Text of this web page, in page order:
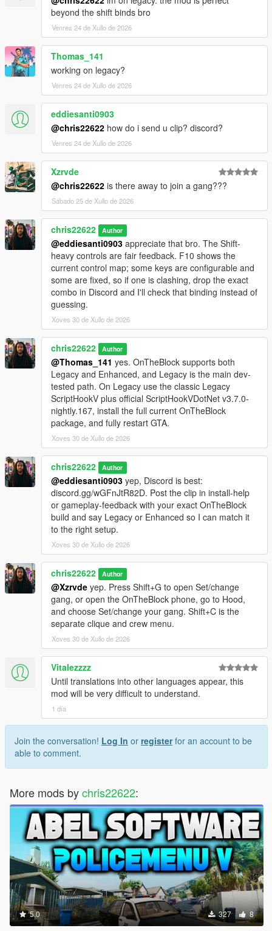
beyond the shift binds bro
Venres 24 de Xullo de 2026
Thomas_141
working on legacy?
Venres 24 de Xullo de 2026
eddiesanti0903
@chris22622 how do i send u clip? discord?
Venres 24 de Xullo de 2026
Xzrvde
@chris22622 is there away to join a gang???
Sábado 25 de Xullo de 2026
chris22622 Author
@eddiesanti0903 appreciate that bro. The Shift-
heavy controls are fair feedback. F10 shows the
current control map; some keys are configurable and
some are fixed, so if one is clashing, drop the exact
combo in Discord and I'll check that binding instead of
guessing.
Xoves 30 de Xullo de 2026
chris22622 Author
@Thomas_141 yes. OnTheBlock supports both
Legacy and Enhanced, and Legacy is the main dev-
tested path. On Legacy use the classic Legacy
ScriptHookV plus official ScriptHookVDotNet v3.7.0-
nightly.167, install the full current OnTheBlock
package, and fully restart GTA.
Xoves 30 de Xullo de 2026
chris22622 Author
@eddiesanti0903 yep, Discord is best:
discord.gg/wGFnJtR82D. Post the clip in install-help
or gameplay-feedback with your exact OnTheBlock
build and say Legacy or Enhanced so I can match it
to the right setup.
Xoves 30 de Xullo de 2026
chris22622 Author
@Xzrvde yep. Press Shift+G to open Set/change
gang, or open the OnTheBlock phone, go to Hood,
and choose Set/change your gang. Shift+C is the
separate clique and crew menu.
Xoves 30 de Xullo de 2026
Vitalezzzz
Until translations into other languages ​​appear, this
mod will be very difficult to understand.
1 día
Join the conversation! Log In or registerfor an account to be
able to comment.
More mods bychris22622:
5.0 327 8